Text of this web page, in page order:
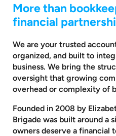
More than
financial
We are your trusted
organized, and built to
business. We bring the
oversight that growing
overhead or complexity of
Founded in 2008 by
Brigade was built around a
owners deserve a financial